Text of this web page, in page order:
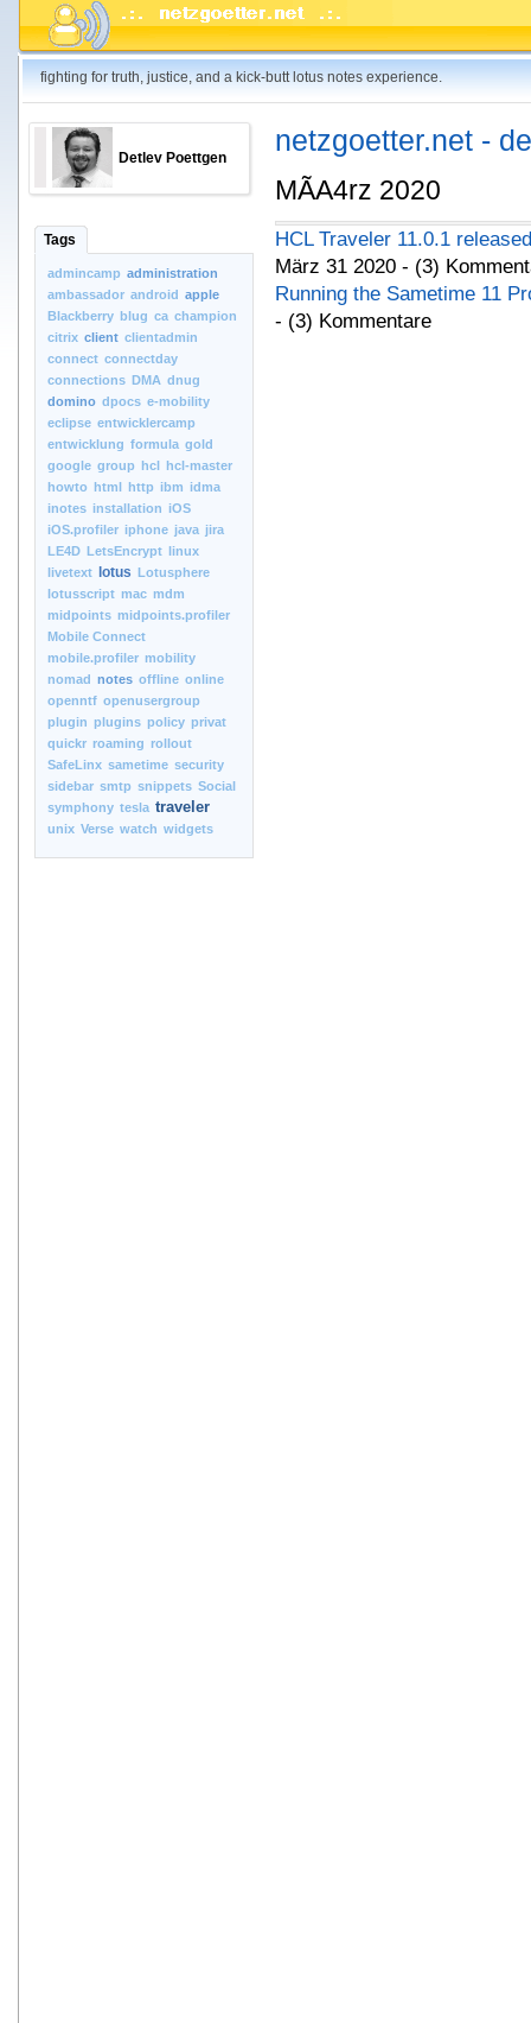
fighting for truth, justice, and a kick-butt lotus notes experience.
Detlev Poettgen
Tags
admincamp administration
ambassador android apple
Blackberry blug ca champion
citrix client clientadmin
connect connectday
connections DMA dnug
domino dpocs e-mobility
eclipse entwicklercamp
entwicklung formula gold
google group hcl hcl-master
howto html http ibm idma
inotes installation iOS
iOS.profiler iphone java jira
LE4D LetsEncrypt linux
livetext
lotus Lotusphere
lotusscript mac mdm
midpoints midpoints.profiler
Mobile Connect
mobile.profiler mobility
nomad notes offline online
openntf openusergroup
plugin plugins policy privat
quickr roaming rollout
SafeLinx sametime security
sidebar smtp snippets Social
symphony tesla traveler
unix Verse watch widgets
netzgoetter.net -
MÃA4rz 2020
HCL Traveler 11.0.1
März 31 2020 - (3)
Running the Sametime 11
- (3) Kommentare